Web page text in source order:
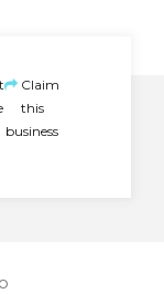
Claim
this
business